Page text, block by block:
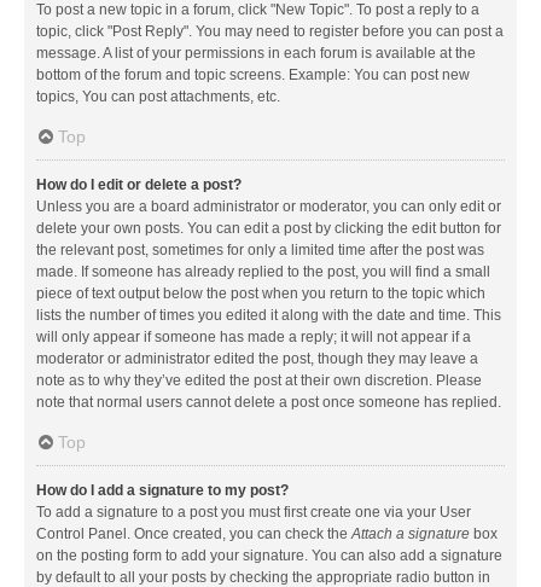
To post a new topic in a forum, click "New Topic". To post a reply to a
topic, click "Post Reply". You may need to register before you can post a
message. A list of your permissions in each forum is available at the
bottom of the forum and topic screens. Example: You can post new
topics, You can post attachments, etc.
Top
How do I edit or delete a post?
Unless you are a board administrator or moderator, you can only edit or
delete your own posts. You can edit a post by clicking the edit button for
the relevant post, sometimes for only a limited time after the post was
made. If someone has already replied to the post, you will find a small
piece of text output below the post when you return to the topic which
lists the number of times you edited it along with the date and time. This
will only appear if someone has made a reply; it will not appear if a
moderator or administrator edited the post, though they may leave a
note as to why they’ve edited the post at their own discretion. Please
note that normal users cannot delete a post once someone has replied.
Top
How do I add a signature to my post?
To add a signature to a post you must first create one via your User
Control Panel. Once created, you can check theAttach a signature box
on the posting form to add your signature. You can also add a signature
by default to all your posts by checking the appropriate radio button in